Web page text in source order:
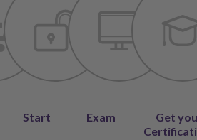
Start Exam
Get